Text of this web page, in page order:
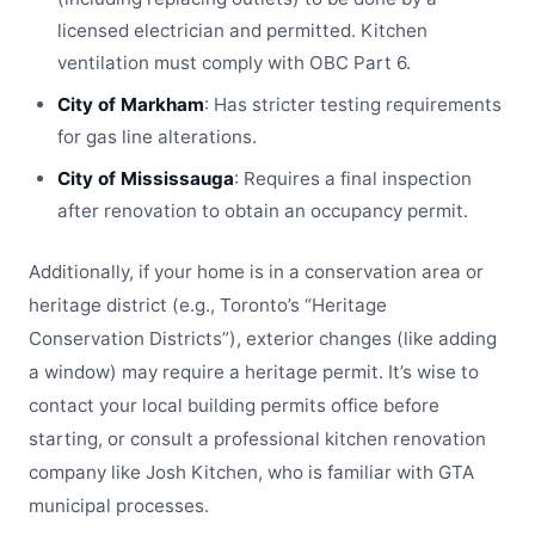
licensed electrician and permitted. Kitchen
ventilation must comply with OBC Part 6.
City of Markham: Has stricter testing requirements
for gas line alterations.
City of Mississauga: Requires a final inspection
after renovation to obtain an occupancy permit.
Additionally, if your home is in a conservation area or
heritage district (e.g., Toronto’s “Heritage
Conservation Districts”), exterior changes (like adding
a window) may require a heritage permit. It’s wise to
contact your local building permits office before
starting, or consult a professional kitchen renovation
company like Josh Kitchen, who is familiar with GTA
municipal processes.